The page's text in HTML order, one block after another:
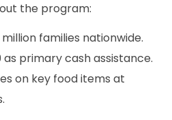
the program:
families nationwide.
as primary cash assistance.
on key food items at